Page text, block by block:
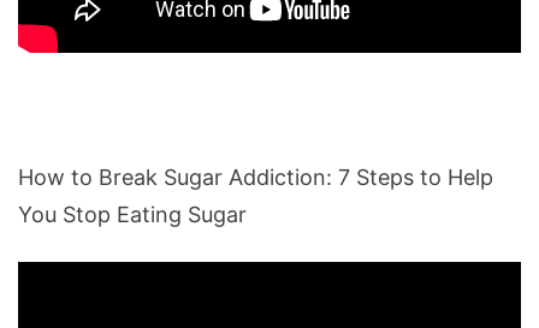
How to Break Sugar Addiction: 7 Steps to Help
You Stop Eating Sugar